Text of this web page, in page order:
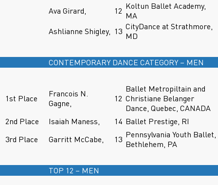
Ava Girard,
12 Koltun Ballet Academy,
MA
Ashlianne Shigley, 13 CityDance at Strathmore,
MD
CONTEMPORARY DANCE CATEGORY – MEN
1st Place
Francois N.
Gagne,
12
Ballet Metropiltain and
Christiane Belanger
Dance, Quebec, CANADA
2nd Place
Isaiah Maness, 14 Ballet Prestige, RI
3rd Place
Garritt McCabe, 13 Pennsylvania Youth Ballet,
Bethlehem, PA
TOP 12 – MEN